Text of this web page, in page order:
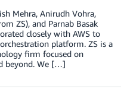
Mehra, Anirudh Vohra,
ZS), and Parnab Basak
closely with AWS to
platform. ZS is a
firm focused on
beyond. We […]